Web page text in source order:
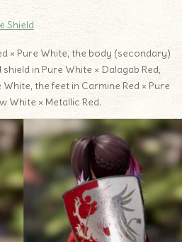
Shield
× Pure White, the body (secondary)
in Pure White × Dalagab Red,
the feet in Carmine Red × Pure
White × Metallic Red.